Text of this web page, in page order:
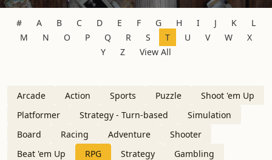
# A B C D E F G H I J K
L
M
N O P Q R S T U V W
X
Y
Z View All
Arcade Action Sports Puzzle
Shoot 'em Up
Platformer
Strategy - Turn-based
Simulation
Board
Racing Adventure
Shooter
Beat 'em Up
RPG Strategy
Gambling